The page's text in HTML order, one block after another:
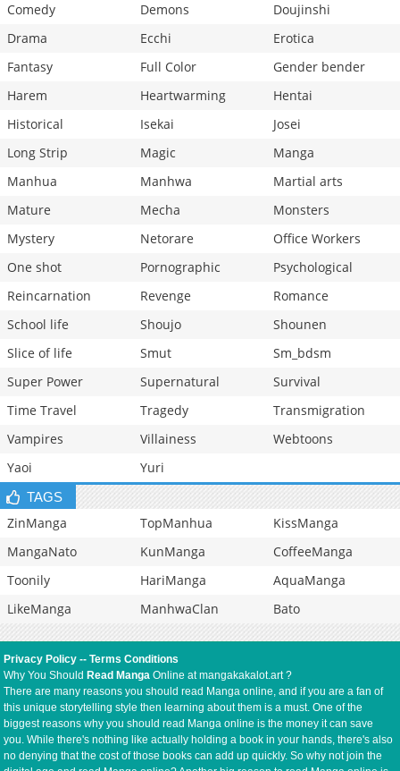
Comedy
Demons
Doujinshi
Drama
Ecchi
Erotica
Fantasy
Full Color
Gender bender
Harem
Heartwarming
Hentai
Historical
Isekai
Josei
Long Strip
Magic
Manga
Manhua
Manhwa
Martial arts
Mature
Mecha
Monsters
Mystery
Netorare
Office Workers
One shot
Pornographic
Psychological
Reincarnation
Revenge
Romance
School life
Shoujo
Shounen
Slice of life
Smut
Sm_bdsm
Super Power
Supernatural
Survival
Time Travel
Tragedy
Transmigration
Vampires
Villainess
Webtoons
Yaoi
Yuri
TAGS
ZinManga TopManhua
KissManga
MangaNato
KunManga
CoffeeManga
Toonily
HariManga
AquaManga
LikeManga
ManhwaClan Bato
Privacy Policy --Terms Conditions
Why You Should Read Manga Online at mangakakalot.art ?
There are many reasons you should read Manga online, and if you are a fan of
this unique storytelling style then learning about them is a must. One of the
biggest reasons why you should read Manga online is the money it can save
you. While there's nothing like actually holding a book in your hands, there's also
no denying that the cost of those books can add up quickly. So why not join the